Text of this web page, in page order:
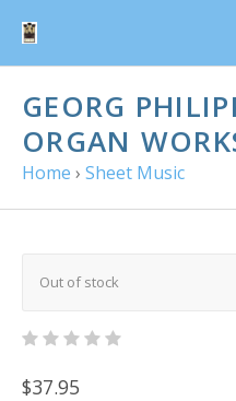
GEORG
ORGAN
Home › Sheet Music
Out of stock
$37.95